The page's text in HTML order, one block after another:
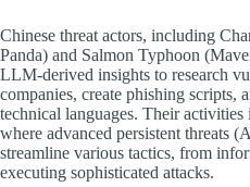
Chinese threat actors, including
Panda) and Salmon Typhoon
LLM-derived insights to research
companies, create phishing scripts,
technical languages. Their activities
where advanced persistent threats
streamline various tactics, from
executing sophisticated attacks.